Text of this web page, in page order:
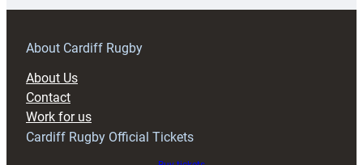
prepare
RAG
About Cardiff Rugby
About Us
Contact
Work for us
Cardiff Rugby Official Tickets